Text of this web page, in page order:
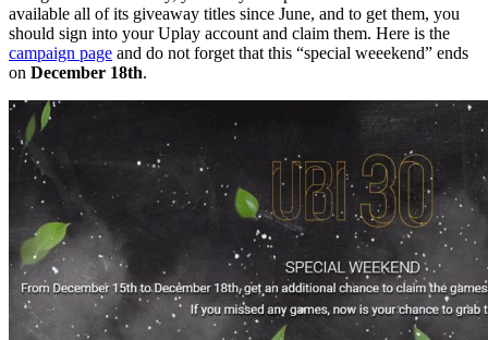
available all of its giveaway titles since June, and to get them, you
should sign into your Uplay account and claim them. Here is the
campaign page and do not forget that this “special weeekend” ends
on December 18th.